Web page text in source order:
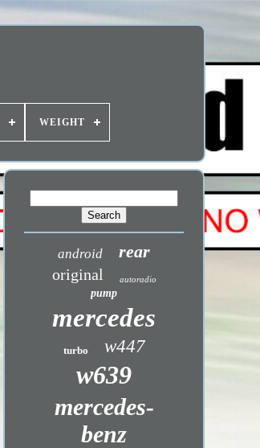
WEIGHT
android rear
original autoradio
pump
mercedes
turbo w447
w639
mercedes-
benz